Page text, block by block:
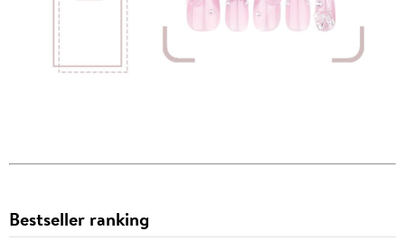
Bestseller ranking